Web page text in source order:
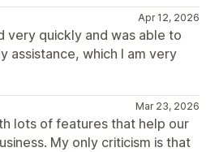
Apr 12, 2026
very quickly and was able to
assistance, which I am very
Mar 23, 2026
lots of features that help our
My only criticism is that